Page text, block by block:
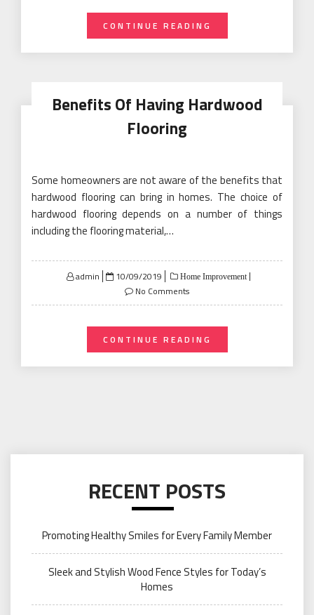
CONTINUE READING
Benefits Of Having Hardwood
Flooring
Some homeowners are not aware of the benefits that
hardwood flooring can bring in homes. The choice of
hardwood flooring depends on a number of things
including the flooring material,…
admin
Posted
10/09/2019 Home Improvement
No Comments
CONTINUE READING
RECENT POSTS
Promoting Healthy Smiles for Every Family Member
Sleek and Stylish Wood Fence Styles for Today’s
Homes